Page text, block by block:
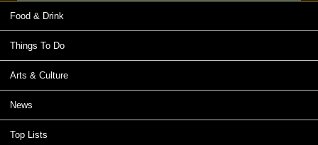
Food & Drink
Things To Do
Arts & Culture
News
Top Lists